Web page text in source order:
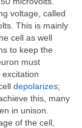
voltage, called
This is mainly
cell as well
to keep the
must
depolarizes;
this, many
in unison.
of the cell,